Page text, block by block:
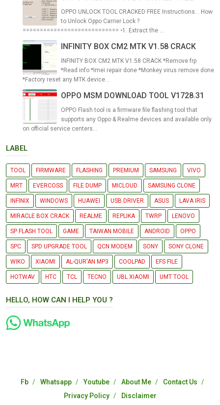
OPPO UNLOCK TOOL CRACKED FREE Instructions... How
to Unlock Oppo Carrier Lock ?
============================ •1. Extract the ...
INFINITY BOX CM2 MTK V1.58 CRACK
INFINITY BOX CM2 MTK V1.58 CRACK *Remove frp
*Read info *Imei repair done *Monkey virus remove done
*Factory reset any MTK device...
OPPO MSM DOWNLOAD TOOL V1728.31
OPPO Flash tool is a firmware file flashing tool that
supports any Oppo & Realme devices and available only
on official service centers...
LABEL
TOOL FIRMWARE FLASHING PREMIUM SAMSUNG VIVO
MRT EVERCOSS FILE DUMP MICLOUD SAMSUNG CLONE
INFINIX WINDOWS HUAWEI USB DRIVER ASUS LAVA IRIS
MIRACLE BOX CRACK REALME REPLIKA TWRP LENOVO
SP FLASH TOOL GAME TAIWAN MOBILE ANDROID OPPO
SPC SPD UPGRADE TOOL QCN MODEM SONY SONY CLONE
WIKO XIAOMI AL-QUR'AN MP3 COOLPAD EFS FILE
HOTWAV HTC TCL TECNO UBL XIAOMI UMT TOOL
HELLO, HOW CAN I HELP YOU ?
Fb Whatsapp Youtube About Me
Contact Us
Privacy Policy
Disclaimer